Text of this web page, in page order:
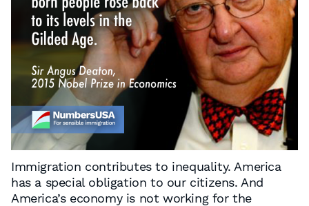
Immigration contributes to inequality. America
has a special obligation to our citizens. And
America’s economy is not working for the